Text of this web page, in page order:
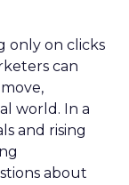
only on clicks
can
world. In a
and rising
about